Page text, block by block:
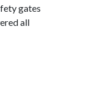
gates
all